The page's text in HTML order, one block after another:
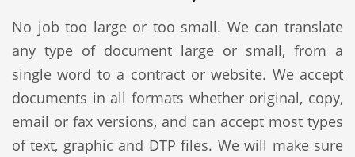
No job too large or too small. We can translate
any type of document large or small, from a
single word to a contract or website. We accept
documents in all formats whether original, copy,
email or fax versions, and can accept most types
of text, graphic and DTP files. We will make sure